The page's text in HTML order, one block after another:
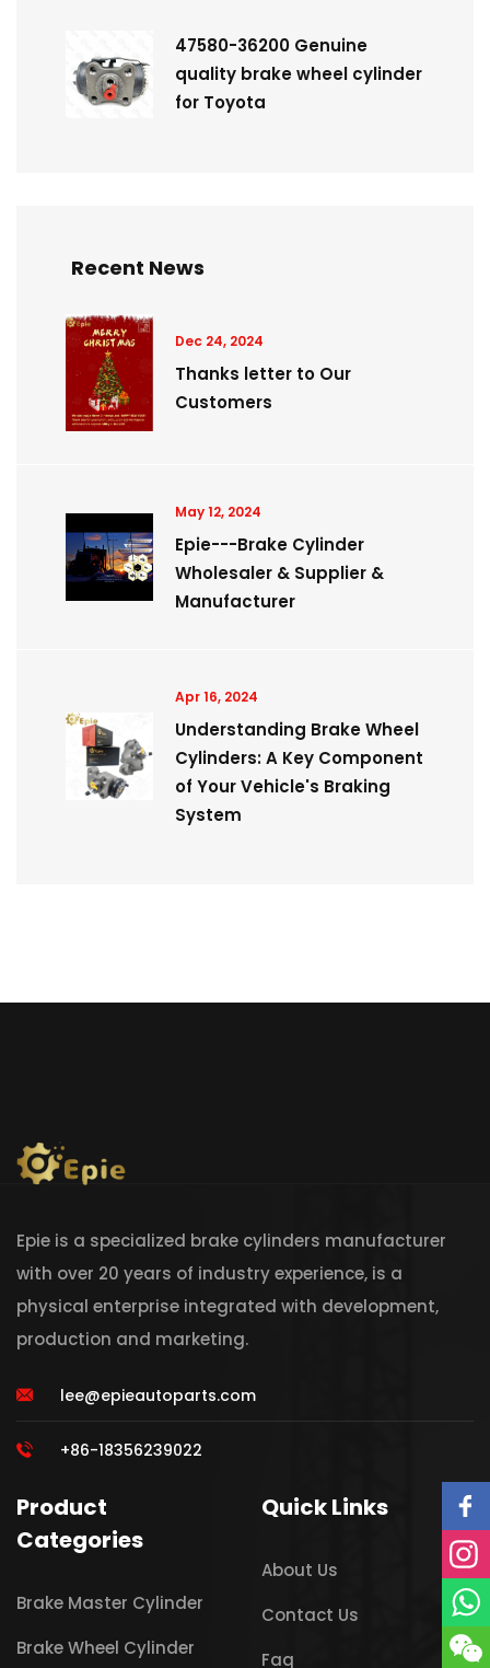
47580-36200 Genuine
quality brake wheel cylinder
for Toyota
Recent News
Dec 24, 2024
Thanks letter to Our
Customers
May 12, 2024
Epie---Brake Cylinder
Wholesaler & Supplier &
Manufacturer
Apr 16, 2024
Understanding Brake Wheel
Cylinders: A Key Component
of Your Vehicle's Braking
System
Epie is a specialized brake cylinders manufacturer
with over 20 years of industry experience, is a
physical enterprise integrated with development,
production and marketing.
lee@epieautoparts.com
+86-18356239022
Product
Categories
Brake Master Cylinder
Brake Wheel Cylinder
Quick Links
About Us
Contact Us
Faq